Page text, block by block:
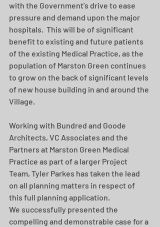
with the Government’s drive to ease
pressure and demand upon the major
hospitals.  This will be of significant
benefit to existing and future patients
of the existing Medical Practice, as the
population of Marston Green continues
to grow on the back of significant levels
of new house building in and around the
Village.
Working with Bundred and Goode
Architects, VC Associates and the
Partners at Marston Green Medical
Practice as part of a larger Project
Team, Tyler Parkes has taken the lead
on all planning matters in respect of
this full planning application.
We successfully presented the
compelling and demonstrable case for a